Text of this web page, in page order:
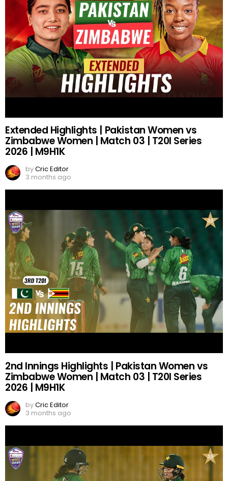
Extended Highlights | Pakistan Women vs
Zimbabwe Women | Match 03 | T20I Series
2026 | M9H1K
byCric Editor
3 months ago
2nd Innings Highlights | Pakistan Women vs
Zimbabwe Women | Match 03 | T20I Series
2026 | M9H1K
byCric Editor
3 months ago